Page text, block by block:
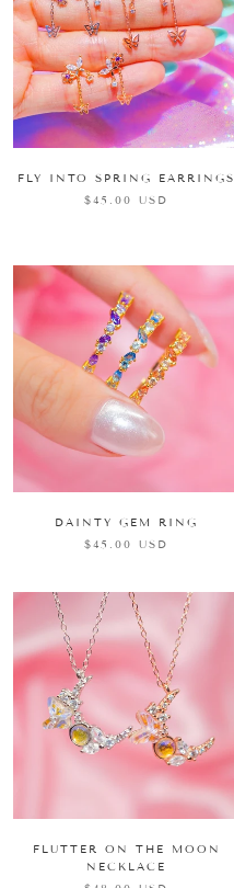
FLY INTO SPRING EARRINGS
$45.00 USD
DAINTY GEM RING
$45.00 USD
FLUTTER ON THE MOON
NECKLACE